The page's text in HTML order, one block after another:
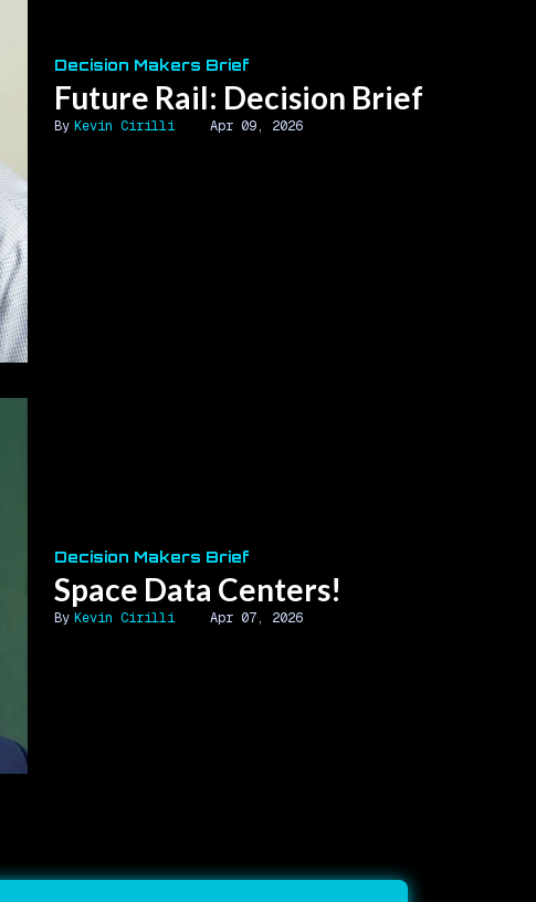
Decision Makers Brief
Future Rail: Decision Brief
Kevin Cirilli Apr 09, 2026
Decision Makers Brief
Space Data Centers!
Kevin Cirilli Apr 07, 2026